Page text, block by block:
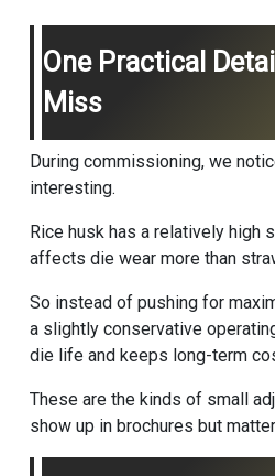
One Practical
Miss
During commissioning, we
interesting.
Rice husk has a relatively high
affects die wear more than
So instead of pushing for
a slightly conservative
die life and keeps long-term
These are the kinds of small
show up in brochures but